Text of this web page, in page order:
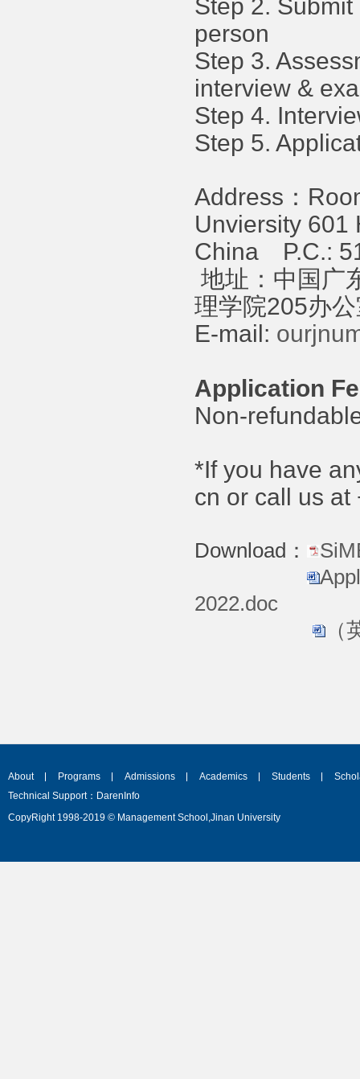
Step 2.
person
Step 3.
interview &
Step 4.
Step 5.
Address：
Unviersity 601
China P.C.:
地址：中国广
理学院205办
E-mail:
Application
Non-
*If you have
cn or call us
Download：
2022.doc
About Programs Admissions Academics Students
Technical Support：DarenInfo
CopyRight 1998-2019 © Management School,Jinan University